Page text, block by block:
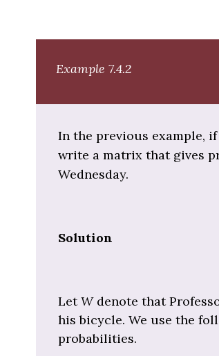
Example 7.4.2
In the previous example,
write a matrix that gives
Wednesday.
Solution
LetWdenote that
his bicycle. We use the
probabilities.